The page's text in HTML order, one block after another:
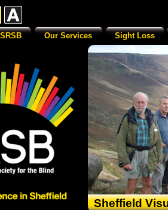
Sheffield
Our Services Sight Loss